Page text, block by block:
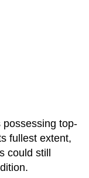
top-
fullest extent,
could still